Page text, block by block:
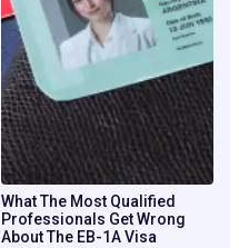
What The Most Qualified
Professionals Get Wrong
About The EB-1A Visa